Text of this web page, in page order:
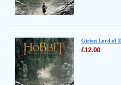
Girion Lord of
£12.00